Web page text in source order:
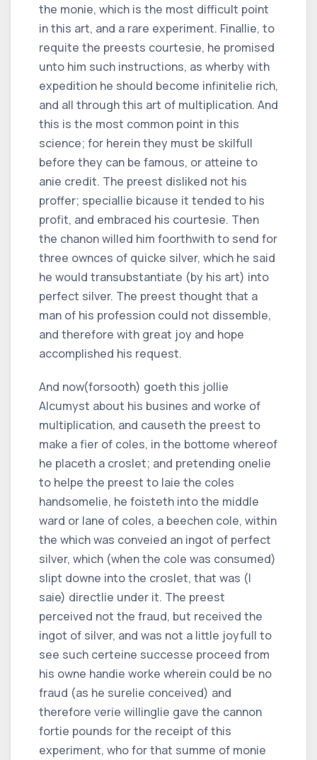
the monie, which is the most difficult point
in this art, and a rare experiment. Finallie, to
requite the preests courtesie, he promised
unto him such instructions, as wherby with
expedition he should become infinitelie rich,
and all through this art of multiplication. And
this is the most common point in this
science; for herein they must be skilfull
before they can be famous, or atteine to
anie credit. The preest disliked not his
proffer; speciallie bicause it tended to his
profit, and embraced his courtesie. Then
the chanon willed him foorthwith to send for
three ownces of quicke silver, which he said
he would transubstantiate (by his art) into
perfect silver. The preest thought that a
man of his profession could not dissemble,
and therefore with great joy and hope
accomplished his request.
And now(forsooth) goeth this jollie
Alcumyst about his busines and worke of
multiplication, and causeth the preest to
make a fier of coles, in the bottome whereof
he placeth a croslet; and pretending onelie
to helpe the preest to laie the coles
handsomelie, he foisteth into the middle
ward or lane of coles, a beechen cole, within
the which was conveied an ingot of perfect
silver, which (when the cole was consumed)
slipt downe into the croslet, that was (I
saie) directlie under it. The preest
perceived not the fraud, but received the
ingot of silver, and was not a little joyfull to
see such certeine successe proceed from
his owne handie worke wherein could be no
fraud (as he surelie conceived) and
therefore verie willinglie gave the cannon
fortie pounds for the receipt of this
experiment, who for that summe of monie